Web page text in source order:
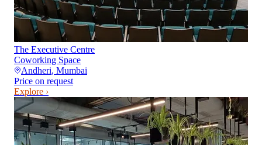
The Executive Centre
Coworking Space
Andheri, Mumbai
Price on request
Explore ›